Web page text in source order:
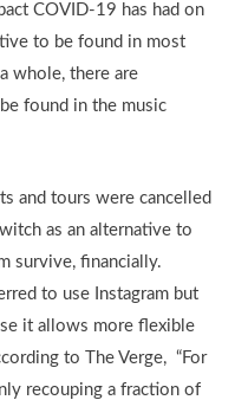
COVID-19 has had on
to be found in most
whole, there are
found in the music
and tours were cancelled
as an alternative to
survive, financially.
to use Instagram but
it allows more flexible
to The Verge, “For
recouping a fraction of